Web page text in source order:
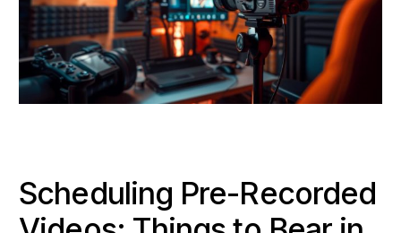
Scheduling Pre-Recorded